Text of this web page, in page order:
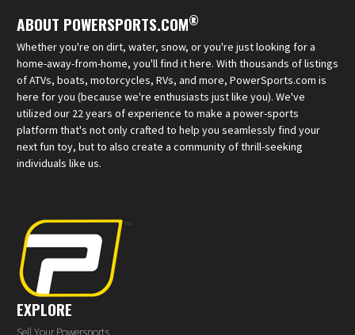
ABOUT POWERSPORTS.COM®
Whether you're on dirt, water, snow, or you're just looking for a
home-away-from-home, you'll find it here. With thousands of listings
of ATVs, boats, motorcycles, RVs, and more, PowerSports.com is
here for you (because we're enthusiasts just like you). We've
utilized our 22 years of experience to make a power-sports
platform that's not only crafted to help you seamlessly find your
next fun toy, but to also create a community of thrill-seeking
individuals like us.
EXPLORE
Sell Your Powersports